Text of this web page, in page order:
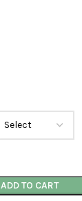
ADD TO CART